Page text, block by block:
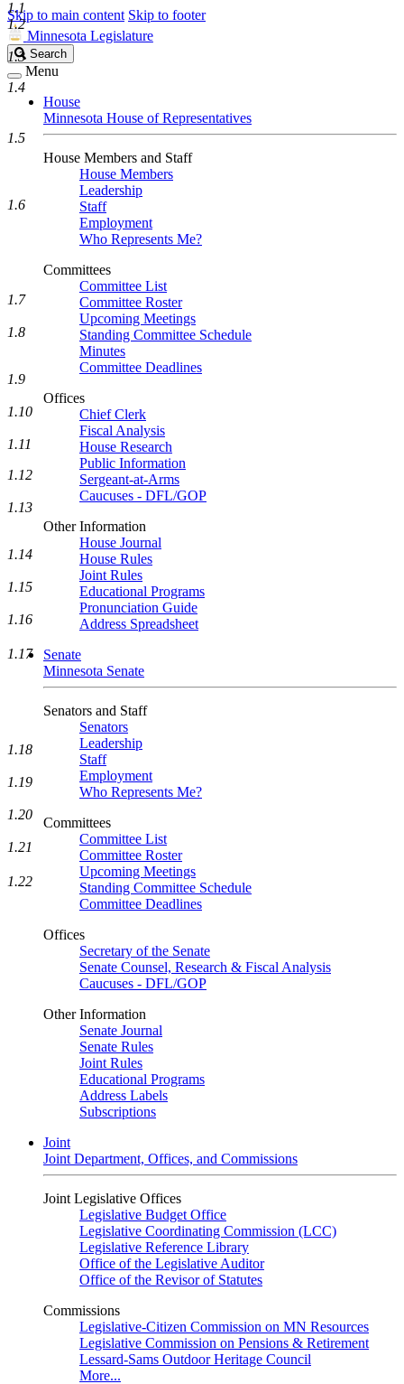
Skip to main content Skip to footer
Minnesota Legislature
Search
Legislature
Search
Menu
House
Minnesota House of Representatives
House Members and Staff
House Members
Leadership
Staff
Employment
Who Represents Me?
Committees
Committee List
Committee Roster
Upcoming Meetings
Standing Committee Schedule
Minutes
Committee Deadlines
Offices
Chief Clerk
Fiscal Analysis
House Research
Public Information
Sergeant-at-Arms
Caucuses - DFL/GOP
Other Information
House Journal
House Rules
Joint Rules
Educational Programs
Pronunciation Guide
Address Spreadsheet
Senate
Minnesota Senate
Senators and Staff
Senators
Leadership
Staff
Employment
Who Represents Me?
Committees
Committee List
Committee Roster
Upcoming Meetings
Standing Committee Schedule
Committee Deadlines
Offices
Secretary of the Senate
Senate Counsel, Research & Fiscal Analysis
Caucuses - DFL/GOP
Other Information
Senate Journal
Senate Rules
Joint Rules
Educational Programs
Address Labels
Subscriptions
Joint
Joint Department, Offices, and Commissions
Joint Legislative Offices
Legislative Budget Office
Legislative Coordinating Commission (LCC)
Legislative Reference Library
Office of the Legislative Auditor
Office of the Revisor of Statutes
Commissions
Legislative-Citizen Commission on MN Resources
Legislative Commission on Pensions & Retirement
Lessard-Sams Outdoor Heritage Council
More...
1.1
1.2
1.3
1.4
1.5
1.6
1.7
1.8
1.9
1.10
1.11
1.12
1.13
1.14
1.15
1.16
1.17
1.18
1.19
1.20
1.21
1.22